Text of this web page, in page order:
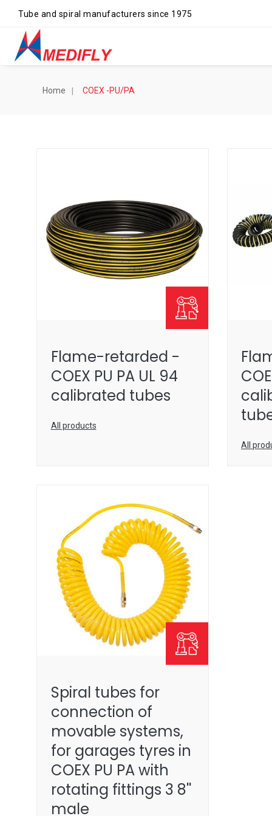
Tube and spiral manufacturers since 1975
Home COEX -PU/PA
Flame-retarded -
COEX PU PA UL 94
calibrated tubes
All products
All
Spiral tubes for
connection of
movable systems,
for garages tyres in
COEX PU PA with
rotating fittings 3 8''
male